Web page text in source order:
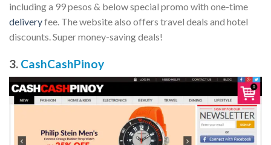
including a 99 pesos & below special promo with one-time
deliveryfee. The website also offers travel deals and hotel
discounts. Super money-saving deals!
3. CashCashPinoy